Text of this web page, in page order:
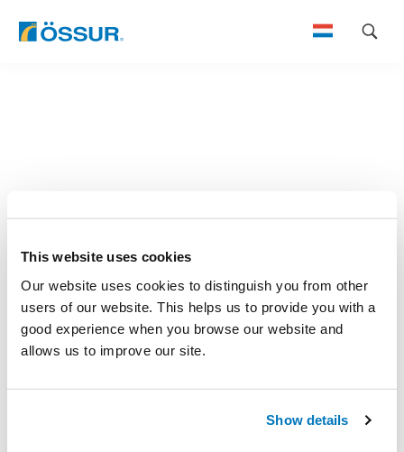
This website uses cookies
Our website uses cookies to distinguish you from other
users of our website. This helps us to provide you with a
good experience when you browse our website and
allows us to improve our site.
Show details
Skip